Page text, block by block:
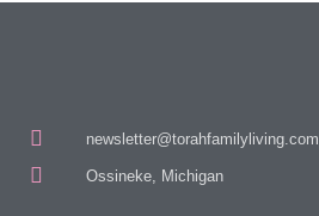
newsletter@torahfamilyliving.com
Ossineke, Michigan